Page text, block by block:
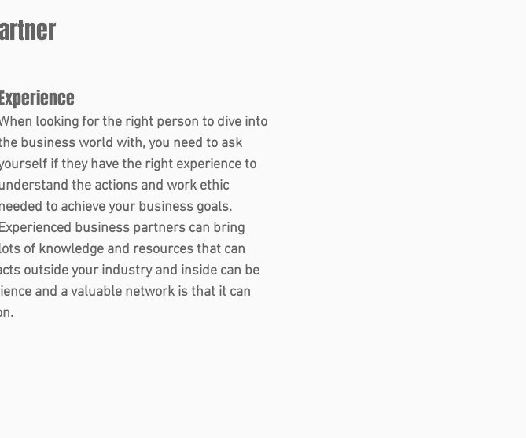
looking for the right person to dive into
business world with, you need to ask
if they have the right experience to
the actions and work ethic
to achieve your business goals.
business partners can bring
of knowledge and resources that can
outside your industry and inside can be
and a valuable network is that it can